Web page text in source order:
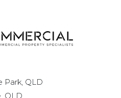
Park, QLD
QLD